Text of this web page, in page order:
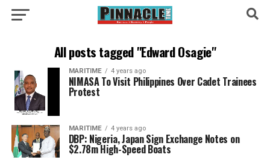
All posts tagged "Edward Osagie"
MARITIME 4 years ago
NIMASA To Visit Philippines Over Cadet Trainees
Protest
MARITIME 4 years ago
DBP: Nigeria, Japan Sign Exchange Notes on
$2.78m High-Speed Boats